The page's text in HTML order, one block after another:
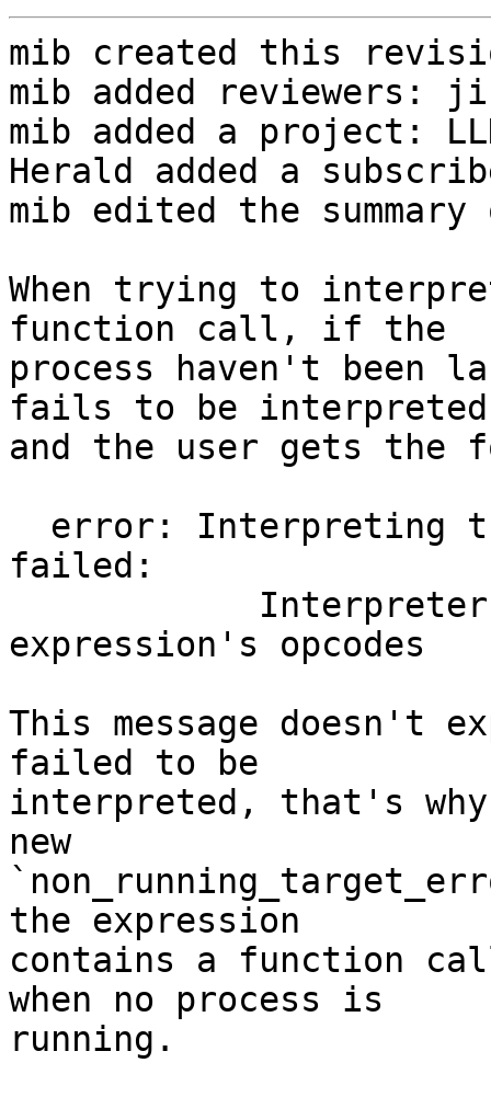
mib created this
mib added reviewers:
mib added a project:
Herald added a
mib edited the
When trying to
function call, if the
process haven't been
fails to be interpreted
and the user gets the
failed:
expression's opcodes
This message doesn't
failed to be
interpreted, that's
new
the expression
contains a function
when no process is
running.